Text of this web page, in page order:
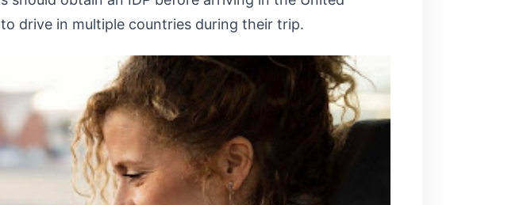
drive in multiple countries during their trip.